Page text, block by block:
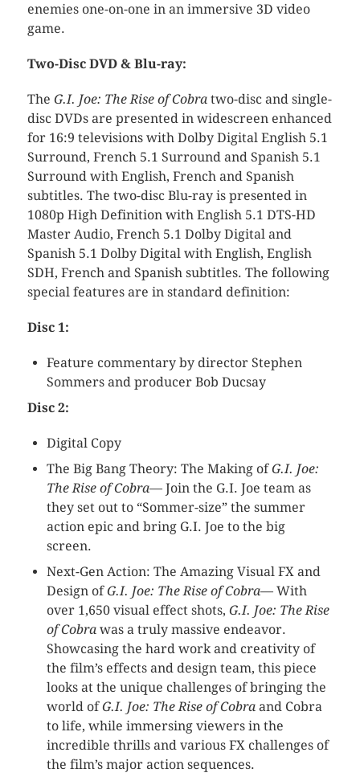
enemies one-on-one in an immersive 3D video
game.
Two-Disc DVD & Blu-ray:
The G.I. Joe: The Rise of Cobratwo-disc and single-
disc DVDs are presented in widescreen enhanced
for 16:9 televisions with Dolby Digital English 5.1
Surround, French 5.1 Surround and Spanish 5.1
Surround with English, French and Spanish
subtitles. The two-disc Blu-ray is presented in
1080p High Definition with English 5.1 DTS-HD
Master Audio, French 5.1 Dolby Digital and
Spanish 5.1 Dolby Digital with English, English
SDH, French and Spanish subtitles. The following
special features are in standard definition:
Disc 1:
Feature commentary by director Stephen
Sommers and producer Bob Ducsay
Disc 2:
Digital Copy
The Big Bang Theory: The Making ofG.I. Joe:
The Rise of Cobra— Join the G.I. Joe team as
they set out to “Sommer-size” the summer
action epic and bring G.I. Joe to the big
screen.
Next-Gen Action: The Amazing Visual FX and
Design ofG.I. Joe: The Rise of Cobra— With
over 1,650 visual effect shots, G.I. Joe: The Rise
of Cobrawas a truly massive endeavor.
Showcasing the hard work and creativity of
the film’s effects and design team, this piece
looks at the unique challenges of bringing the
world ofG.I. Joe: The Rise of Cobraand Cobra
to life, while immersing viewers in the
incredible thrills and various FX challenges of
the film’s major action sequences.